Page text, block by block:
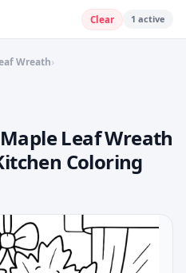
Clear 1 active
Wreath›
Leaf Wreath
Coloring